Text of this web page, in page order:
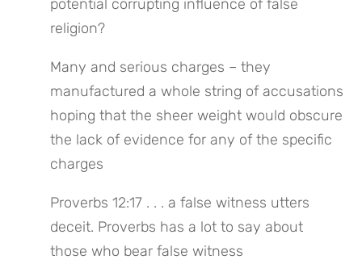
potential corrupting influence of false
religion?
Many and serious charges – they
manufactured a whole string of accusations
hoping that the sheer weight would obscure
the lack of evidence for any of the specific
charges
Proverbs 12:17 . . . a false witness utters
deceit. Proverbs has a lot to say about
those who bear false witness